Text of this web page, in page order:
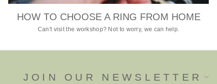
HOW TO CHOOSE A RING FROM HOME
Can't visit the workshop? Not to worry, we can help.
JOIN OUR NEWSLETTER